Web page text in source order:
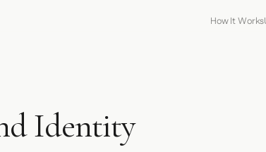
How It Works
Identity